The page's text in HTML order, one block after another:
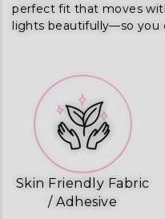
perfect fit that moves
lights beautifully—so you
Skin Friendly Fabric
/ Adhesive